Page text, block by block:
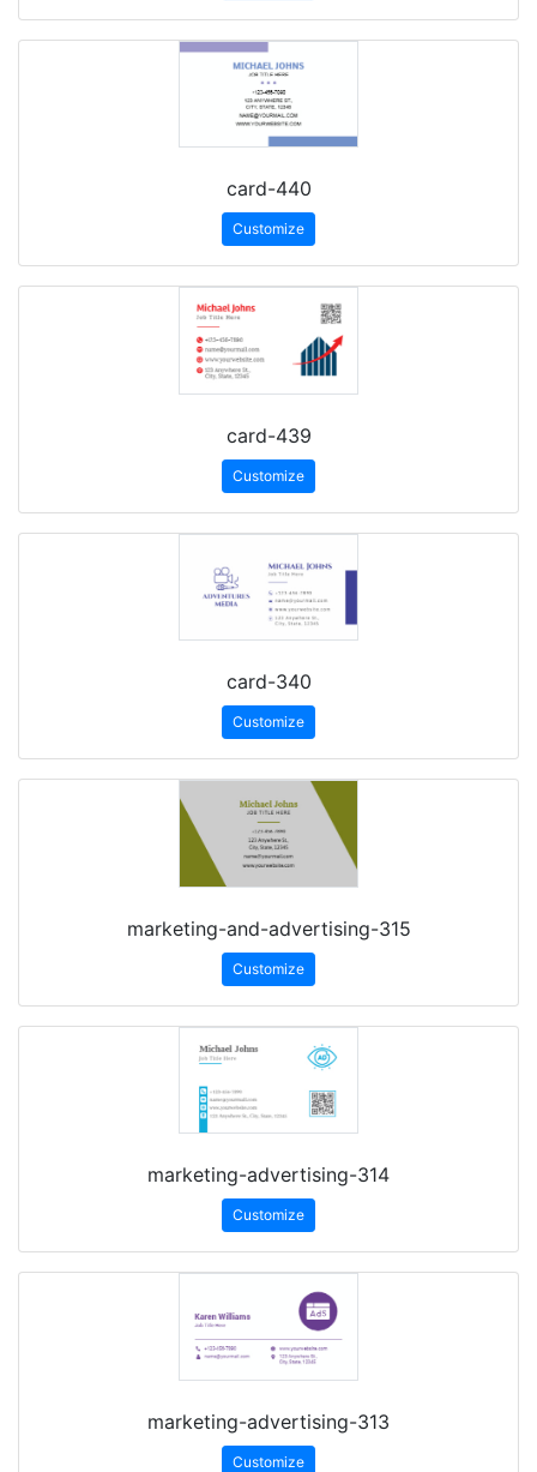
card-440
Customize
card-439
Customize
card-340
Customize
marketing-and-advertising-315
Customize
marketing-advertising-314
Customize
marketing-advertising-313
Customize